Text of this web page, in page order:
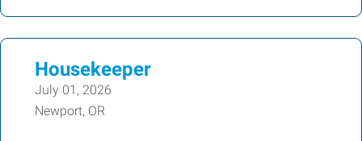
Housekeeper
July 01, 2026
Newport, OR